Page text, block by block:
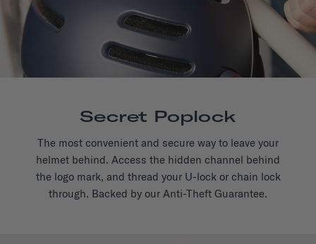
Secret Poplock
The most convenient and secure way to leave your
helmet behind. Access the hidden channel behind
the logo mark, and thread your U-lock or chain lock
through. Backed by our Anti-Theft Guarantee.